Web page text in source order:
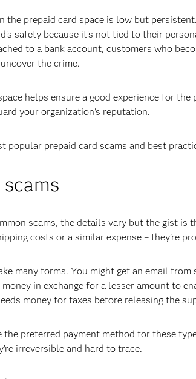
the prepaid card space is low but
safety because it's not tied to their
to a bank account, customers who
the crime.
helps ensure a good experience for the
your organization's reputation.
popular prepaid card scams and best
scams, the details vary but the gist is
costs or a similar expense – they’re
many forms. You might get an email
in exchange for a lesser amount to
money for taxes before releasing the
preferred payment method for these
irreversible and hard to trace.